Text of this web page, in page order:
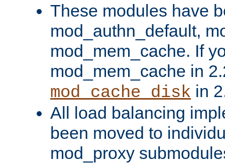
These modules have
mod_authn_default,
mod_mem_cache. If
mod_mem_cache in
mod_cache_disk in
All load balancing
been moved to
mod_proxy